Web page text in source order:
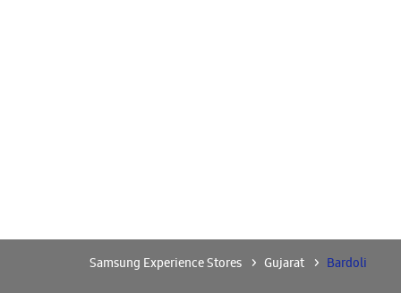
Samsung Experience Stores Gujarat Bardoli